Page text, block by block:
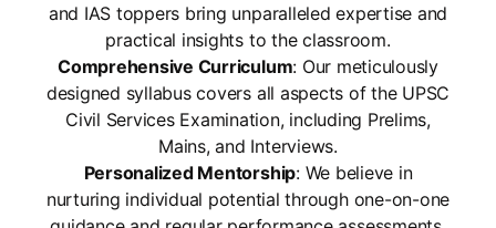
and IAS toppers bring unparalleled expertise and
practical insights to the classroom.
Comprehensive Curriculum: Our meticulously
designed syllabus covers all aspects of the UPSC
Civil Services Examination, including Prelims,
Mains, and Interviews.
Personalized Mentorship: We believe in
nurturing individual potential through one-on-one